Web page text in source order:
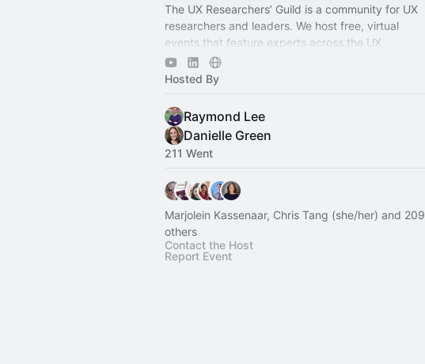
The UX Researchers’ Guild is a community for UX
researchers and leaders. We host free, virtual
events that feature experts across the UX
research spectrum.
Hosted By
Raymond Lee
Danielle Green
211 Went
Marjolein Kassenaar, Chris Tang (she/her) and 209
others
Contact the Host
Report Event